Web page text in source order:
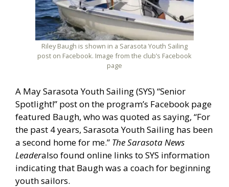
Riley Baugh is shown in a Sarasota Youth Sailing
post on Facebook. Image from the club’s Facebook
page
A May Sarasota Youth Sailing (SYS) “Senior
Spotlight!” post on the program’s Facebook page
featured Baugh, who was quoted as saying, “For
the past 4 years, Sarasota Youth Sailing has been
a second home for me.” The Sarasota News
Leaderalso found online links to SYS information
indicating that Baugh was a coach for beginning
youth sailors.